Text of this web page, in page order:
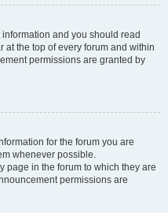
and you should read
the top of every forum and within
permissions are granted by
for the forum you are
whenever possible.
page in the forum to which they are
permissions are